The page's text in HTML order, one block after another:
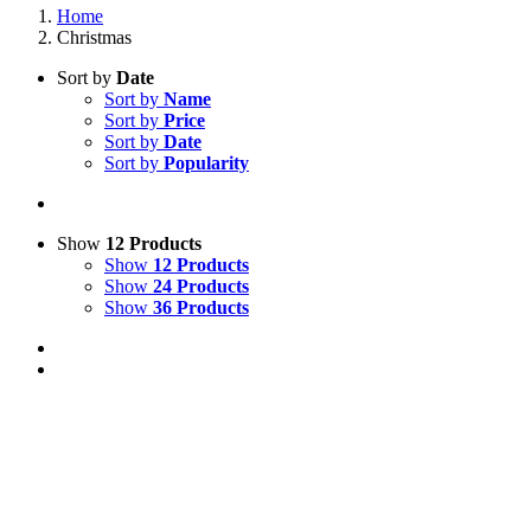
Home
Christmas
Sort by Date
Sort by Name
Sort by Price
Sort by Date
Sort by Popularity
Show 12 Products
Show 12 Products
Show 24 Products
Show 36 Products